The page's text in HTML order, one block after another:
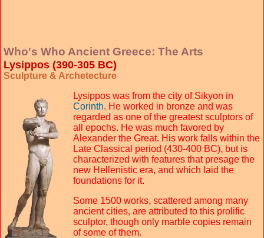
Who's Who Ancient Greece: The Arts
Lysippos (390-305 BC)
Sculpture & Archetecture
Lysippos was from the city of Sikyon in
Corinth. He worked in bronze and was
regarded as one of the greatest sculptors of
all epochs. He was much favored by
Alexander the Great. His work falls within the
Late Classical period (430-400 BC), but is
characterized with features that presage the
new Hellenistic era, and which laid the
foundations for it.
Some 1500 works, scattered among many
ancient cities, are attributed to this prolific
sculptor, though only marble copies remain
of some of them.